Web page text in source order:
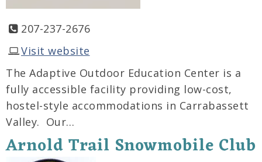
207-237-2676
Visit website
The Adaptive Outdoor Education Center is a
fully accessible facility providing low-cost,
hostel-style accommodations in Carrabassett
Valley. Our…
Arnold Trail Snowmobile Club